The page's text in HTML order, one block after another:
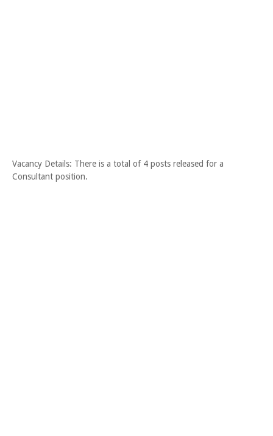
Vacancy Details: There is a total of 4 posts released for a
Consultant position.